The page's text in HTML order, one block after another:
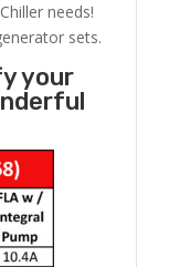
needs!
sets.
your